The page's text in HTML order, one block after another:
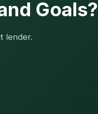
Goals?
lender.